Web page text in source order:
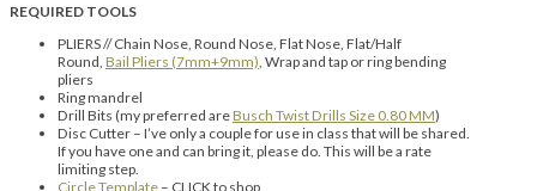
REQUIRED TOOLS
PLIERS // Chain Nose, Round Nose, Flat Nose, Flat/Half
Round, Bail Pliers (7mm+9mm) , Wrap and tap or ring bending
pliers
Ring mandrel
Drill Bits (my preferred areBusch Twist Drills Size 0.80 MM)
Disc Cutter – I’ve only a couple for use in class that will be shared.
If you have one and can bring it, please do. This will be a rate
limiting step.
Circle Template – CLICK to shop